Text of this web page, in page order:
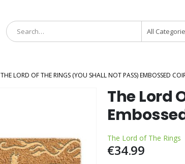
All
THE LORD OF THE RINGS (YOU SHALL NOT PASS) EMBOSSED
The Lord
The Lord of The Rings
€34.99